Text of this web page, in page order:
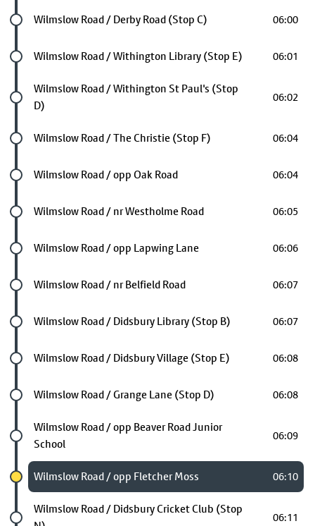
Future stop
Wilmslow Road / Derby Road (Stop C) 06:00
Future stop
Wilmslow Road / Withington Library (Stop E) 06:01
Future stop
Wilmslow Road / Withington St Paul's (Stop
D)
06:02
Future stop
Wilmslow Road / The Christie (Stop F) 06:04
Future stop
Wilmslow Road / opp Oak Road 06:04
Future stop
Wilmslow Road / nr Westholme Road 06:05
Future stop
Wilmslow Road / opp Lapwing Lane 06:06
Future stop
Wilmslow Road / nr Belfield Road 06:07
Future stop
Wilmslow Road / Didsbury Library (Stop B) 06:07
Future stop
Wilmslow Road / Didsbury Village (Stop E) 06:08
Future stop
Wilmslow Road / Grange Lane (Stop D) 06:08
Future stop
Wilmslow Road / opp Beaver Road Junior
School
06:09
Chosen stop
Wilmslow Road / opp Fletcher Moss 06:10
Future stop
Wilmslow Road / Didsbury Cricket Club (Stop
06:11